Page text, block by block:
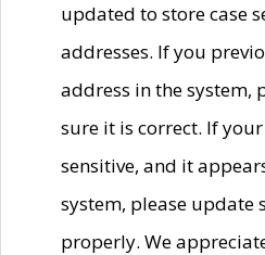
updated to store case
addresses. If you
address in the system,
sure it is correct. If
sensitive, and it
system, please update
properly. We